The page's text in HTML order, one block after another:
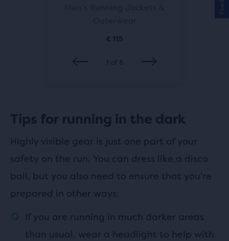
1 of 6
€ 115
Tips for running in the dark
Highly visible gear is just one part of your
safety on the run. You can dress like a disco
ball, but you also need to ensure that you're
prepared in other ways:
If you are running in much darker areas
than usual, wear a headlight to help with